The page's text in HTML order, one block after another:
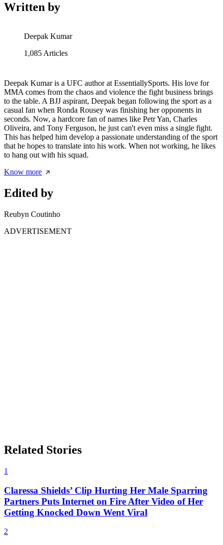
Written by
Deepak Kumar
1,085 Articles
Deepak Kumar is a UFC author at EssentiallySports. His love for
MMA comes from the chaos and violence the fight business brings
to the table. A BJJ aspirant, Deepak began following the sport as a
casual fan when Ronda Rousey was finishing her opponents in
seconds. Now, a hardcore fan of names like Petr Yan, Charles
Oliveira, and Tony Ferguson, he just can't even miss a single fight.
This has helped him develop a passionate understanding of the sport
that he hopes to translate into his work. When not working, he likes
to hang out with his squad.
Know more
Edited by
Reubyn Coutinho
ADVERTISEMENT
Related Stories
1
Claressa Shields’ Clip Hurting Her Male Sparring
Partners Puts Internet on Fire After Video of Her
Getting Knocked Down Went Viral
2